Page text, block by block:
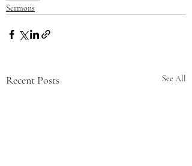
Sermons
Recent Posts See All